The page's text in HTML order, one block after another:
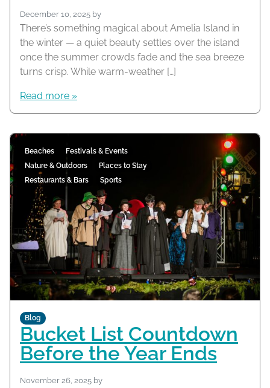
December 10, 2025 by
There’s something magical about Amelia Island in
the winter — a quiet beauty settles over the island
once the summer crowds fade and the sea breeze
turns crisp. While warm-weather […]
Read more »
Blog
Bucket List Countdown
Before the Year Ends
November 26, 2025 by
Beaches
Festivals & Events
Nature & Outdoors
Places to Stay
Restaurants & Bars
Sports